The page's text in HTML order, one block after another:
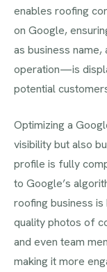
enables roofing
on Google,
as business
operation—is
potential
Optimizing a
visibility but also
profile is fully
to Google’s
roofing business
quality photos of
and even team
making it more